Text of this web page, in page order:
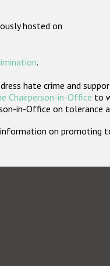
hosted on
.
hate crime and
Chairperson-in-Office to
in-Office on tolerance
on promoting